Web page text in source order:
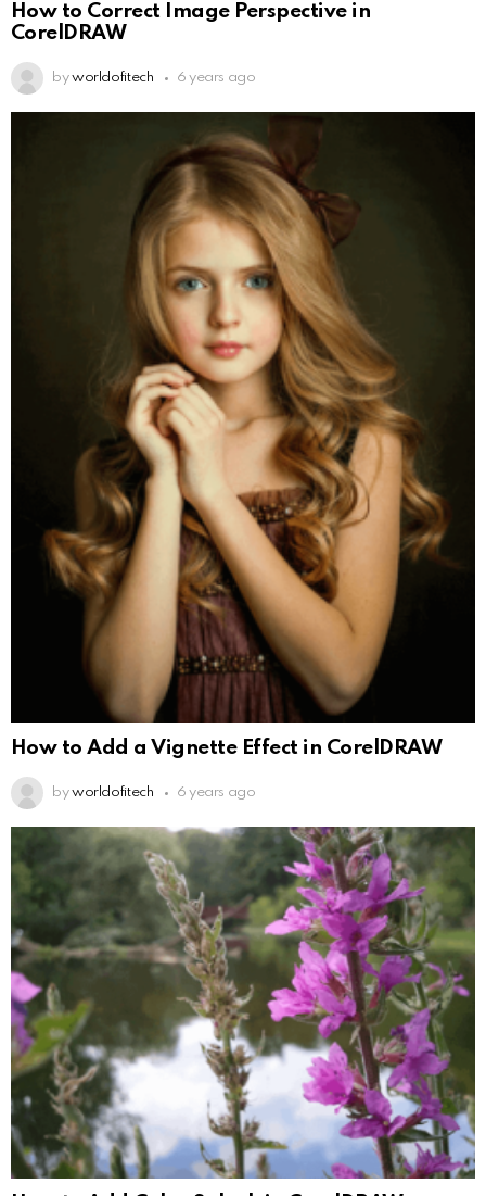
How to Correct Image Perspective in
CorelDRAW
by worldofitech 6 years ago
How to Add a Vignette Effect in CorelDRAW
by worldofitech 6 years ago